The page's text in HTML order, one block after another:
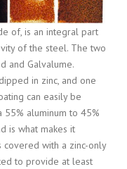
of, is an integral part
of the steel. The two
and Galvalume.
in zinc, and one
can easily be
55% aluminum to 45%
is what makes it
with a zinc-only
to provide at least